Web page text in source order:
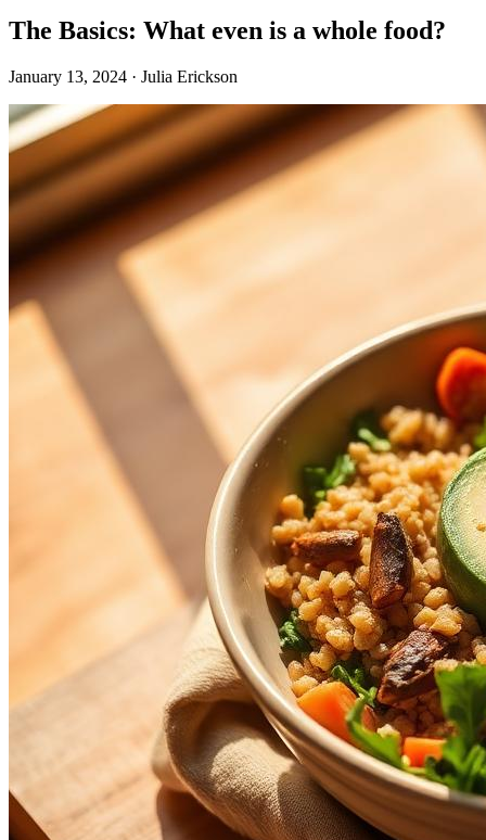
The Basics: What even is a whole food?
January 13, 2024 · Julia Erickson